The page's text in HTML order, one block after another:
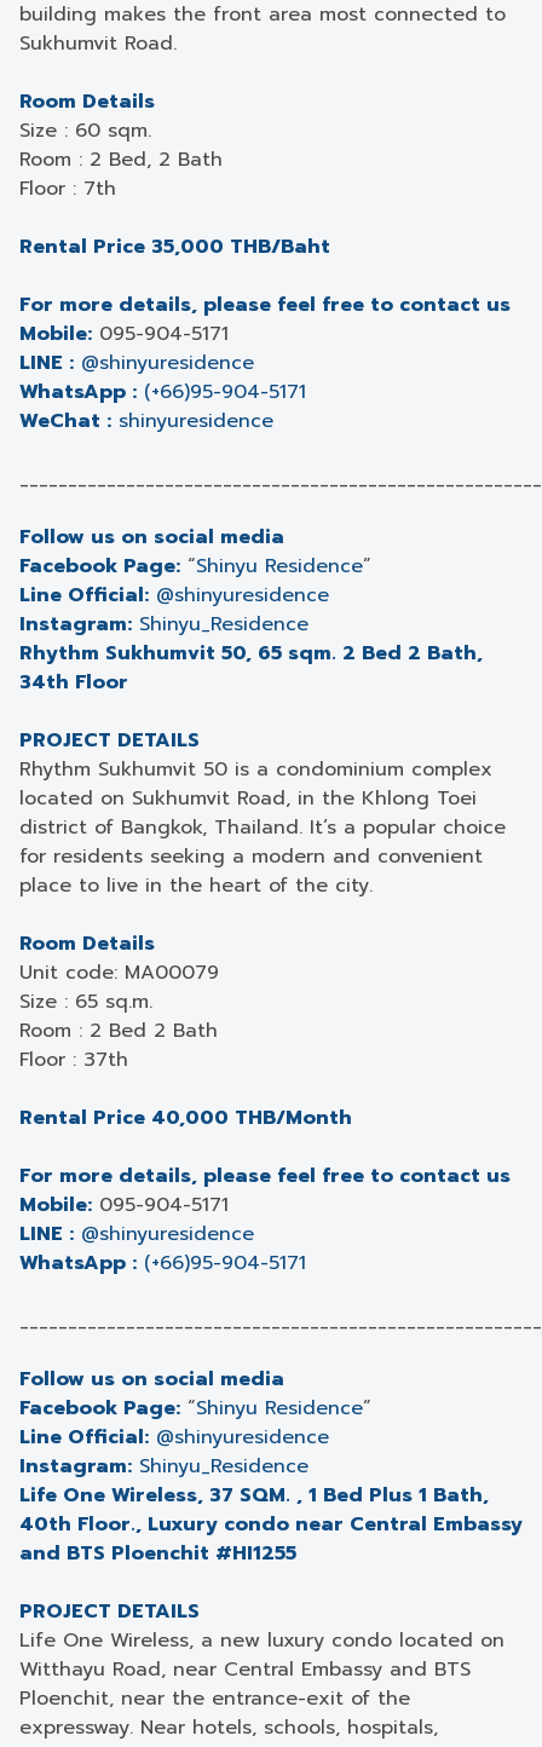
building makes the front area most connected to
Sukhumvit Road.
Room Details
Size : 60 sqm.
Room : 2 Bed, 2 Bath
Floor : 7th
Rental Price 35,000 THB/Baht
For more details, please feel free to contact us
Mobile: 095-904-5171
LINE : @shinyuresidence
WhatsApp : (+66)95-904-5171
WeChat : shinyuresidence
Follow us on social media
Facebook Page: “Shinyu Residence”
Line Official: @shinyuresidence
Instagram: Shinyu_Residence
Rhythm Sukhumvit 50, 65 sqm. 2 Bed 2 Bath,
34th Floor
PROJECT DETAILS
Rhythm Sukhumvit 50 is a condominium complex
located on Sukhumvit Road, in the Khlong Toei
district of Bangkok, Thailand. It’s a popular choice
for residents seeking a modern and convenient
place to live in the heart of the city.
Room Details
Unit code: MA00079
Size : 65 sq.m.
Room : 2 Bed 2 Bath
Floor : 37th
Rental Price 40,000 THB/Month
For more details, please feel free to contact us
Mobile: 095-904-5171
LINE : @shinyuresidence
WhatsApp : (+66)95-904-5171
Follow us on social media
Facebook Page: “Shinyu Residence”
Line Official: @shinyuresidence
Instagram: Shinyu_Residence
Life One Wireless, 37 SQM. , 1 Bed Plus 1 Bath,
40th Floor., Luxury condo near Central Embassy
and BTS Ploenchit #HI1255
PROJECT DETAILS
Life One Wireless, a new luxury condo located on
Witthayu Road, near Central Embassy and BTS
Ploenchit, near the entrance-exit of the
expressway. Near hotels, schools, hospitals,